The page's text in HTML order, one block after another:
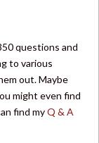
questions and
to various
out. Maybe
might even find
find myQ & A